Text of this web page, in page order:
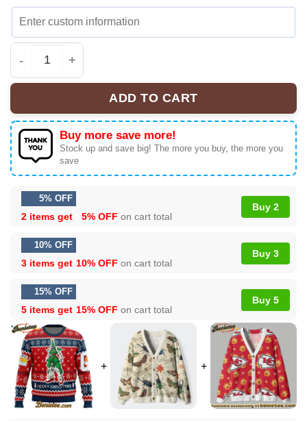
Xmas Tree Gundam Ugly Christmas Sweater quantity
ADD TO CART
Buy more save more!
Stock up and save big! The more you buy, the more you
save
5% OFF
2 items get 5% OFF on cart total
Buy 2
10% OFF
3 items get 10% OFF on cart total
Buy 3
15% OFF
5 items get 15% OFF on cart total
Buy 5